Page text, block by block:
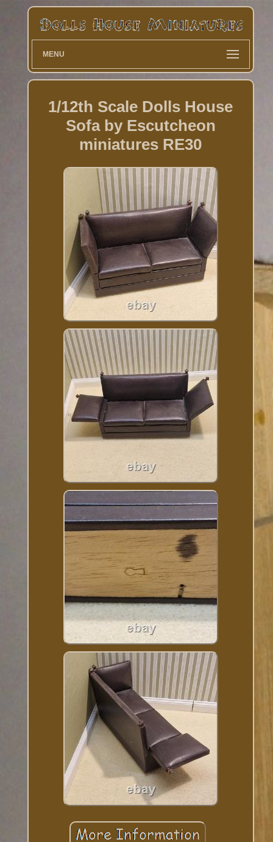
MENU
1/12th Scale Dolls House
Sofa by Escutcheon
miniatures RE30